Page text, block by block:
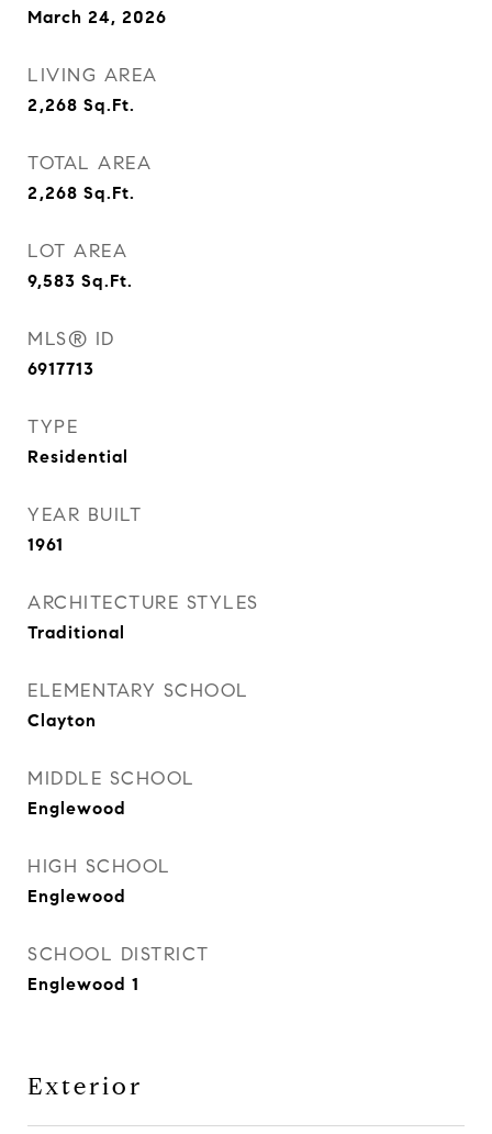
March 24, 2026
LIVING AREA
2,268 Sq.Ft.
TOTAL AREA
2,268 Sq.Ft.
LOT AREA
9,583 Sq.Ft.
MLS® ID
6917713
TYPE
Residential
YEAR BUILT
1961
ARCHITECTURE STYLES
Traditional
ELEMENTARY SCHOOL
Clayton
MIDDLE SCHOOL
Englewood
HIGH SCHOOL
Englewood
SCHOOL DISTRICT
Englewood 1
Exterior